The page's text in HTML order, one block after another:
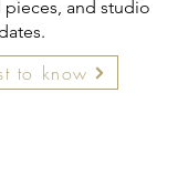
pieces, and studio
to know